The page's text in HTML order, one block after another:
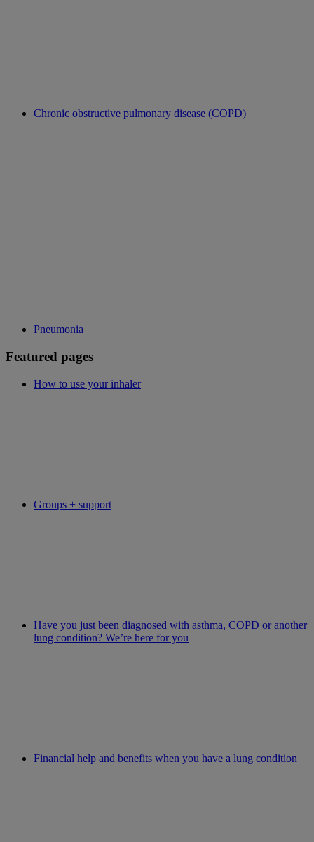
Chronic obstructive pulmonary disease (COPD)
Pneumonia
Featured pages
How to use your inhaler
Groups + support
Have you just been diagnosed with asthma, COPD or another
lung condition? We’re here for you
Financial help and benefits when you have a lung condition